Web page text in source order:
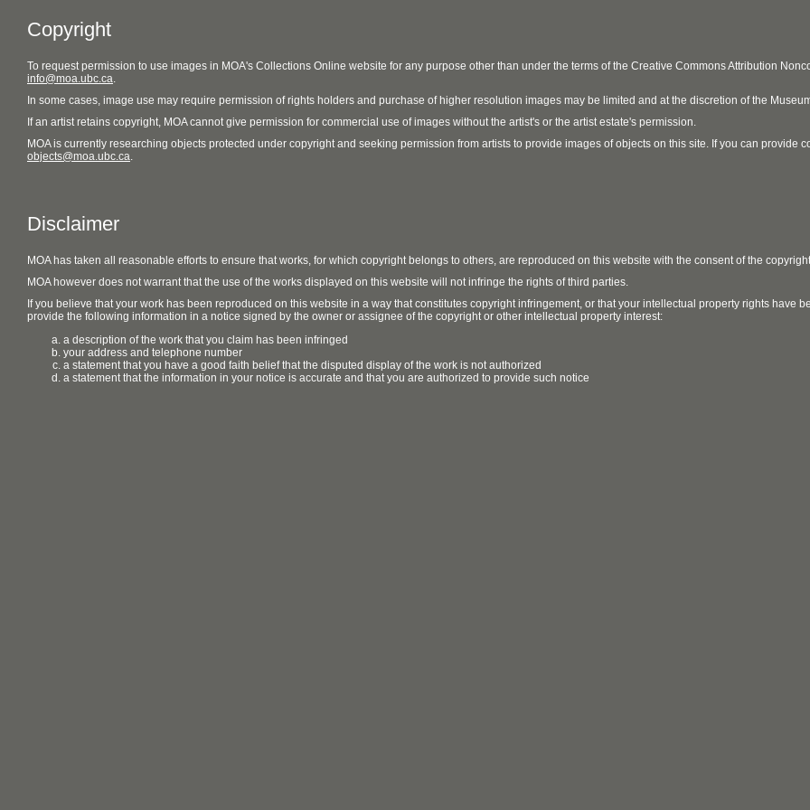
Copyright
To request permission to use images in MOA's Collections Online website for any purpose other than under the terms of the Creative Commons Attribution
info@moa.ubc.ca.
In some cases, image use may require permission of rights holders and purchase of higher resolution images may be limited and at the discretion of the
If an artist retains copyright, MOA cannot give permission for commercial use of images without the artist's or the artist estate's permission.
MOA is currently researching objects protected under copyright and seeking permission from artists to provide images of objects on this site. If you can provide
objects@moa.ubc.ca.
Disclaimer
MOA has taken all reasonable efforts to ensure that works, for which copyright belongs to others, are reproduced on this website with the consent of the
MOA however does not warrant that the use of the works displayed on this website will not infringe the rights of third parties.
If you believe that your work has been reproduced on this website in a way that constitutes copyright infringement, or that your intellectual property rights have
provide the following information in a notice signed by the owner or assignee of the copyright or other intellectual property interest:
a description of the work that you claim has been infringed
your address and telephone number
a statement that you have a good faith belief that the disputed display of the work is not authorized
a statement that the information in your notice is accurate and that you are authorized to provide such notice